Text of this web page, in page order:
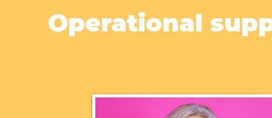
Operational